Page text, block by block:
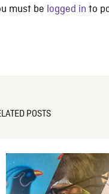
must be logged in to
POSTS